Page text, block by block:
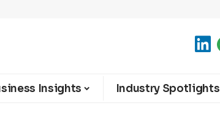
Insights Industry Spotlights